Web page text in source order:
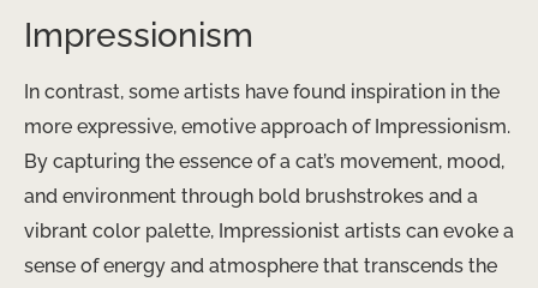
Impressionism
In contrast, some artists have found inspiration in the
more expressive, emotive approach of Impressionism.
By capturing the essence of a cat’s movement, mood,
and environment through bold brushstrokes and a
vibrant color palette, Impressionist artists can evoke a
sense of energy and atmosphere that transcends the